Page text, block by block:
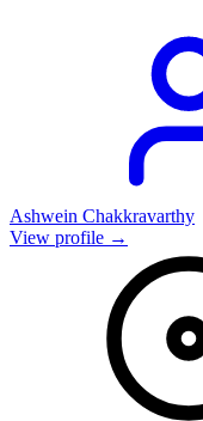
Ashwein Chakkravarthy
View profile →